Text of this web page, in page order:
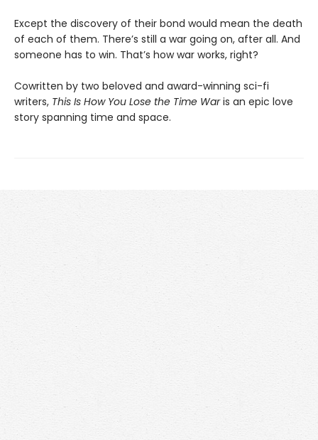
Except the discovery of their bond would mean the death
of each of them. There’s still a war going on, after all. And
someone has to win. That’s how war works, right?
Cowritten by two beloved and award-winning sci-fi
writers, This Is How You Lose the Time Waris an epic love
story spanning time and space.